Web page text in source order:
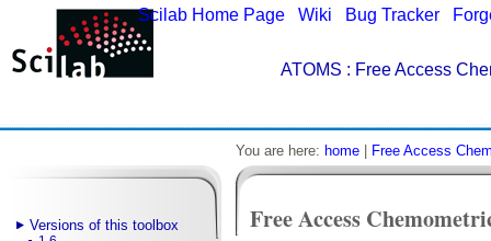
Scilab Home Page Wiki Bug Tracker
ATOMS : Free Access
Versions of this toolbox
You are here: home Free Access
Free Access